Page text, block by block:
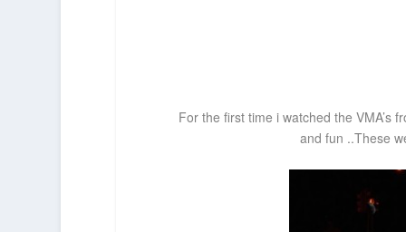
For the first time i watched the VMA’s
and fun ..These